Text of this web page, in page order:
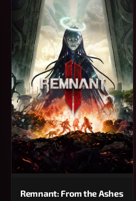
Remnant: From the Ashes